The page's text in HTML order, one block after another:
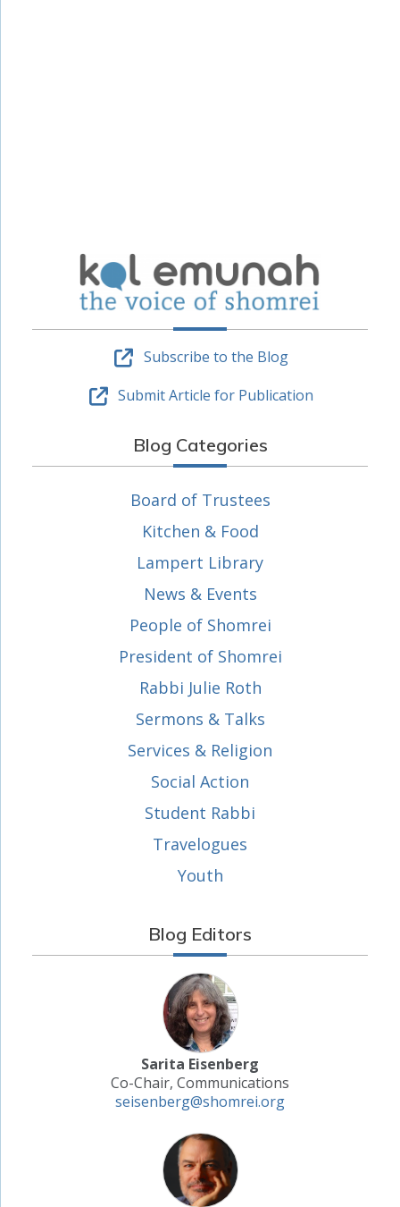
Subscribe to the Blog
Submit Article for Publication
Blog Categories
Board of Trustees
Kitchen & Food
Lampert Library
News & Events
People of Shomrei
President of Shomrei
Rabbi Julie Roth
Sermons & Talks
Services & Religion
Social Action
Student Rabbi
Travelogues
Youth
Blog Editors
Sarita Eisenberg
Co-Chair, Communications
seisenberg@shomrei.org